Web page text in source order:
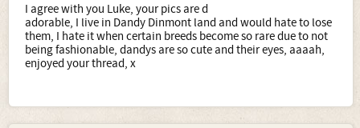
I agree with you Luke, your pics are d
adorable, I live in Dandy Dinmont land and would hate to lose
them, I hate it when certain breeds become so rare due to not
being fashionable, dandys are so cute and their eyes, aaaah,
enjoyed your thread, x